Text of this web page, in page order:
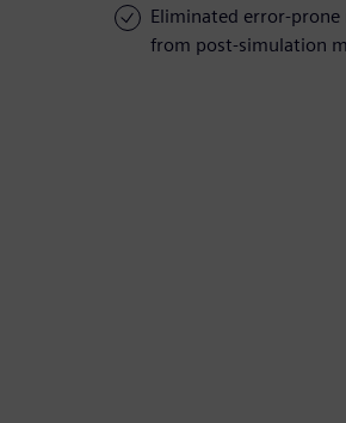
Eliminated error-prone
from post-simulation